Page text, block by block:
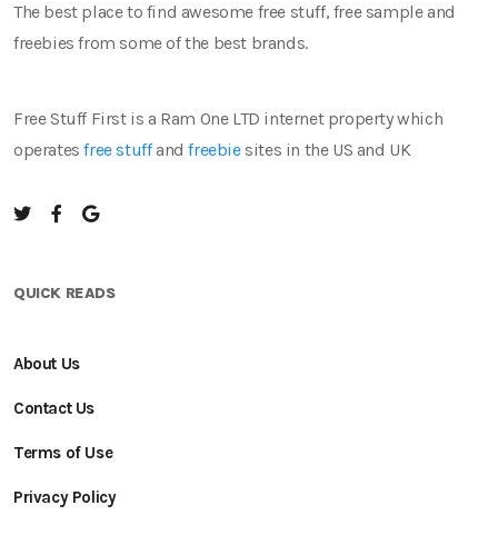
The best place to find awesome free stuff, free sample and
freebies from some of the best brands.
Free Stuff First is a Ram One LTD internet property which
operatesfree stuffandfreebiesites in the US and UK
QUICK READS
About Us
Contact Us
Terms of Use
Privacy Policy